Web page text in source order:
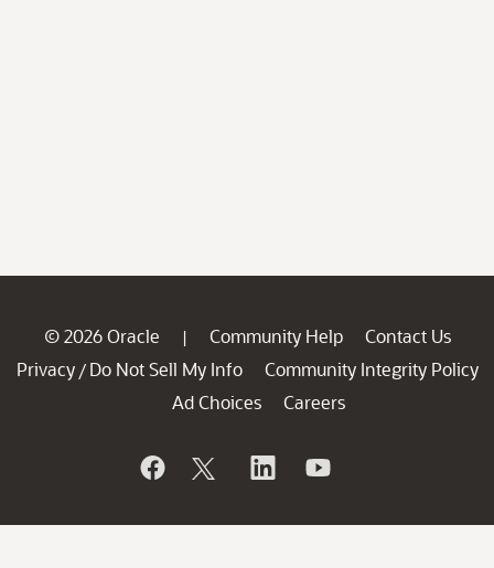
© 2026 Oracle | Community Help
Contact Us
Privacy / Do Not Sell My Info
Community Integrity Policy
Ad Choices
Careers